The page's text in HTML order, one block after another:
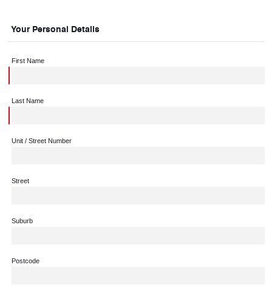
Your Personal Details
First Name
Last Name
Unit / Street Number
Street
Suburb
Postcode